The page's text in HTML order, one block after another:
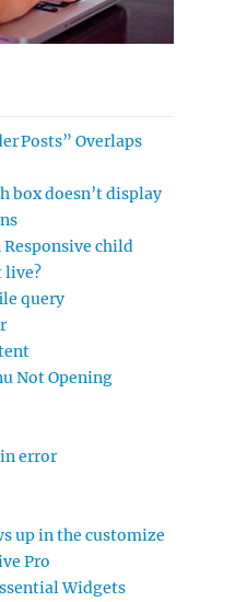
Posts” Overlaps
box doesn’t display
Responsive child
live?
query
Not Opening
error
up in the customize
Pro
Widgets